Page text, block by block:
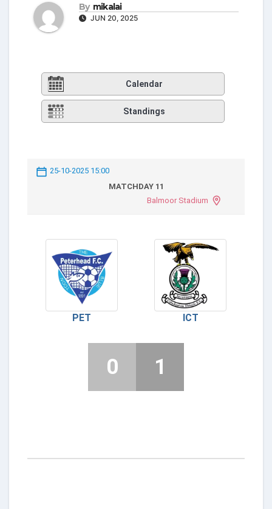
By mikalai
JUN 20, 2025
Calendar
Standings
25-10-2025 15:00
MATCHDAY 11
Balmoor Stadium
PET ICT
0 1